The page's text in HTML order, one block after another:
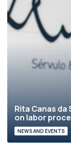
Rita Canas da
on labor
NEWS AND EVENTS